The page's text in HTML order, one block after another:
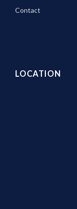
Contact
LOCATION